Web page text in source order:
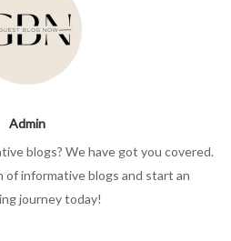
Admin
blogs? We have got you covered.
informative blogs and start an
journey today!